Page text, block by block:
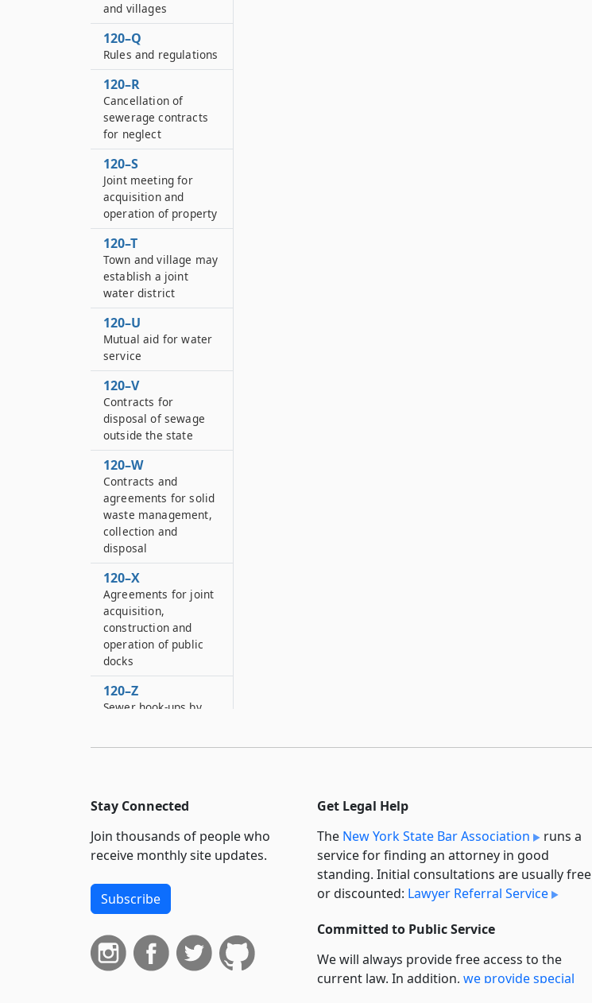
and villages
120–Q
Rules and regulations
120–R
Cancellation of
sewerage contracts
for neglect
120–S
Joint meeting for
acquisition and
operation of property
120–T
Town and village may
establish a joint
water district
120–U
Mutual aid for water
service
120–V
Contracts for
disposal of sewage
outside the state
120–W
Contracts and
agreements for solid
waste management,
collection and
disposal
120–X
Agreements for joint
acquisition,
construction and
operation of public
docks
120–Z
Sewer hook-ups by
121
public baths
121–A
Creation of village
and town police
department in certain
towns and villages
Care of children
admitted to certain
Stay Connected
Join thousands of people who
receive monthly site updates.
Subscribe
Get Legal Help
The New York State Bar Association
runs a
service for finding an attorney in good
standing. Initial consultations are usually free
or discounted: Lawyer Referral Service
Committed to Public Service
We will always provide free access to the
current law. In addition, we provide special